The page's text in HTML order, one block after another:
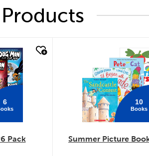
6
Pack
10
Books
Summer Picture